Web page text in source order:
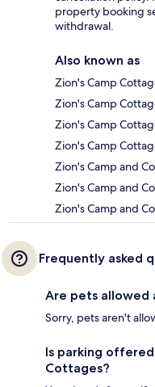
property booking
withdrawal.
Also known as
Zion's Camp
Zion's Camp
Zion's Camp
Zion's Camp
Zion's Camp and
Zion's Camp and
Zion's Camp and
Frequently asked
Are pets allowed
Sorry, pets aren't
Is parking
Cottages?